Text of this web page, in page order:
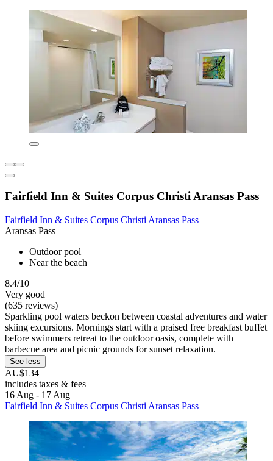
Fairfield Inn & Suites Corpus Christi Aransas Pass
Fairfield Inn & Suites Corpus Christi Aransas Pass
Aransas Pass
Outdoor pool
Near the beach
8.4/10
Very good
(635 reviews)
Sparkling pool waters beckon between coastal adventures and water
skiing excursions. Mornings start with a praised free breakfast buffet
before swimmers retreat to the outdoor oasis, complete with
barbecue area and picnic grounds for sunset relaxation.
See less
AU$134
includes taxes & fees
16 Aug - 17 Aug
Fairfield Inn & Suites Corpus Christi Aransas Pass